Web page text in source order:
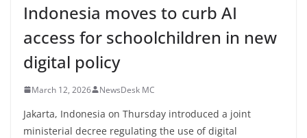
Indonesia moves to curb AI
access for schoolchildren in new
digital policy
March 12, 2026 NewsDesk MC
Jakarta, Indonesia on Thursday introduced a joint
ministerial decree regulating the use of digital